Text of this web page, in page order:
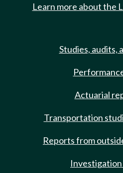
Learn more about the
Studies, audits,
Actuarial
Transportation
Reports from